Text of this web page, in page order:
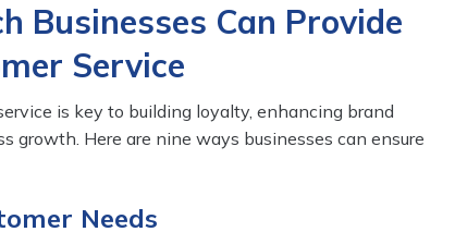
Businesses Can Provide
Service
is key to building loyalty, enhancing brand
growth. Here are nine ways businesses can ensure
Needs